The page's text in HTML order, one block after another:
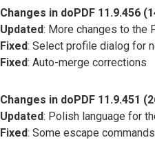
Changes in doPDF 11.9.456
Updated: More changes to the
Fixed: Select profile dialog for
Fixed: Auto-merge corrections
Changes in doPDF 11.9.451
Updated: Polish language for
Fixed: Some escape